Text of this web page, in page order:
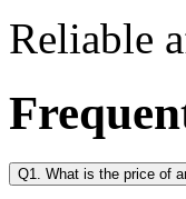
Reliable
Q1. What is the price of